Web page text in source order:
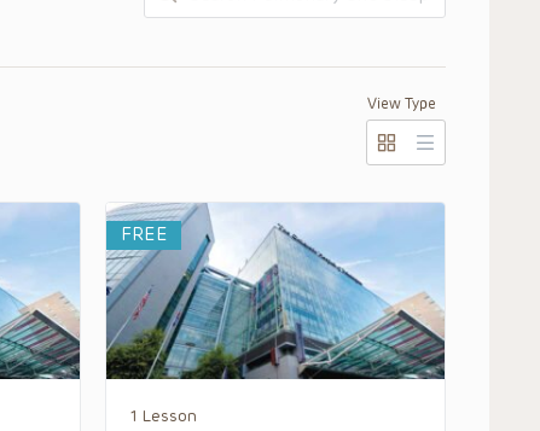
View Type
FREE
1 Lesson